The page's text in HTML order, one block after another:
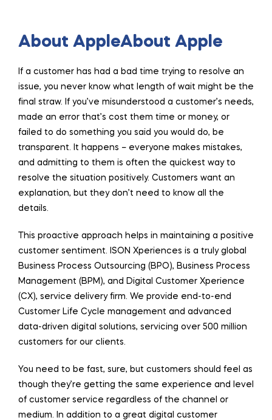
About AppleAbout Apple
If a customer has had a bad time trying to resolve an
issue, you never know what length of wait might be the
final straw. If you’ve misunderstood a customer’s needs,
made an error that’s cost them time or money, or
failed to do something you said you would do, be
transparent. It happens – everyone makes mistakes,
and admitting to them is often the quickest way to
resolve the situation positively. Customers want an
explanation, but they don’t need to know all the
details.
This proactive approach helps in maintaining a positive
customer sentiment. ISON Xperiences is a truly global
Business Process Outsourcing (BPO), Business Process
Management (BPM), and Digital Customer Xperience
(CX), service delivery firm. We provide end-to-end
Customer Life Cycle management and advanced
data-driven digital solutions, servicing over 500 million
customers for our clients.
You need to be fast, sure, but customers should feel as
though they’re getting the same experience and level
of customer service regardless of the channel or
medium. In addition to a great digital customer